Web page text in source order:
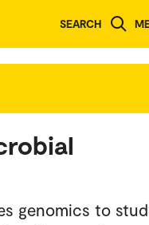
SEARCH
genomics to